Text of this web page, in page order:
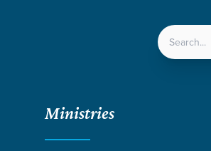
LOCATIONS
Ministries